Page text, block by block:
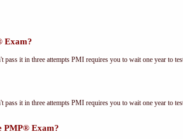
Exam?
it in three attempts PMI requires you to wait one year to
it in three attempts PMI requires you to wait one year to
PMP® Exam?